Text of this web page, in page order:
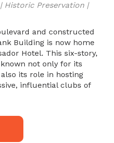
Historic Preservation |
and constructed
Building is now home
Hotel. This six-story,
not only for its
its role in hosting
influential clubs of